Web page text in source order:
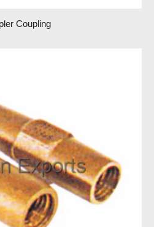
Coupling